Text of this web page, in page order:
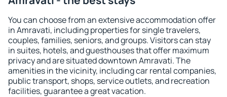
You can choose from an extensive accommodation offer
in Amravati, including properties for single travelers,
couples, families, seniors, and groups. Visitors can stay
in suites, hotels, and guesthouses that offer maximum
privacy and are situated downtown Amravati. The
amenities in the vicinity, including car rental companies,
public transport, shops, service outlets, and recreation
facilities, guarantee a great vacation.